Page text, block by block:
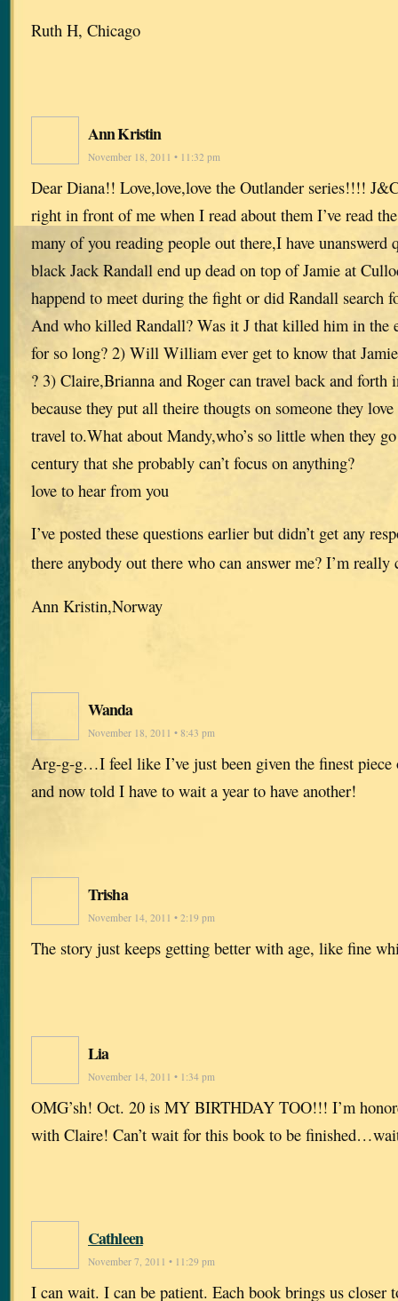
Ruth H, Chicago
Ann Kristin
November 18, 2011 • 11:32 pm
Dear Diana!! Love,love,love the Outlander series!!!!
right in front of me when I read about them I’ve read
many of you reading people out there,I have unanswerd
black Jack Randall end up dead on top of Jamie at
happend to meet during the fight or did Randall search
And who killed Randall? Was it J that killed him in the
for so long? 2) Will William ever get to know that
? 3) Claire,Brianna and Roger can travel back and forth
because they put all theire thougts on someone they
travel to.What about Mandy,who’s so little when they
century that she probably can’t focus on anything?
love to hear from you
I’ve posted these questions earlier but didn’t get any
there anybody out there who can answer me? I’m
Ann Kristin,Norway
Wanda
November 18, 2011 • 8:43 pm
Arg-g-g…I feel like I’ve just been given the finest piece
and now told I have to wait a year to have another!
Trisha
November 14, 2011 • 2:19 pm
The story just keeps getting better with age, like fine
Lia
November 14, 2011 • 1:34 pm
OMG’sh! Oct. 20 is MY BIRTHDAY TOO!!! I’m
with Claire! Can’t wait for this book to be
Cathleen
November 7, 2011 • 11:29 pm
I can wait. I can be patient. Each book brings us closer